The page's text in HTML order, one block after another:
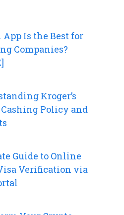
Is the Best for
Companies?
Kroger’s
Policy and
Guide to Online
Verification via